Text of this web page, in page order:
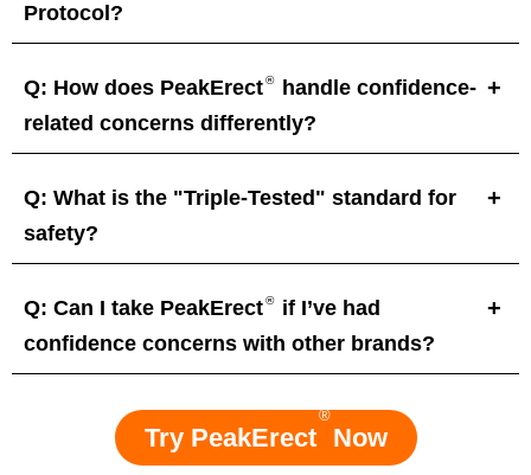
Protocol?
Q: How does PeakErect®
handle confidence-
related concerns differently?
Q: What is the "Triple-Tested" standard for
safety?
Q: Can I take PeakErect®
if I’ve had
confidence concerns with other brands?
Try PeakErect
®
Now